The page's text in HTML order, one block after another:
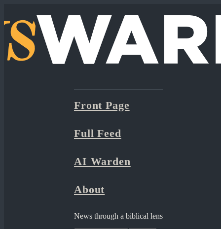
Front Page
Full Feed
AI Warden
About
News through a biblical lens